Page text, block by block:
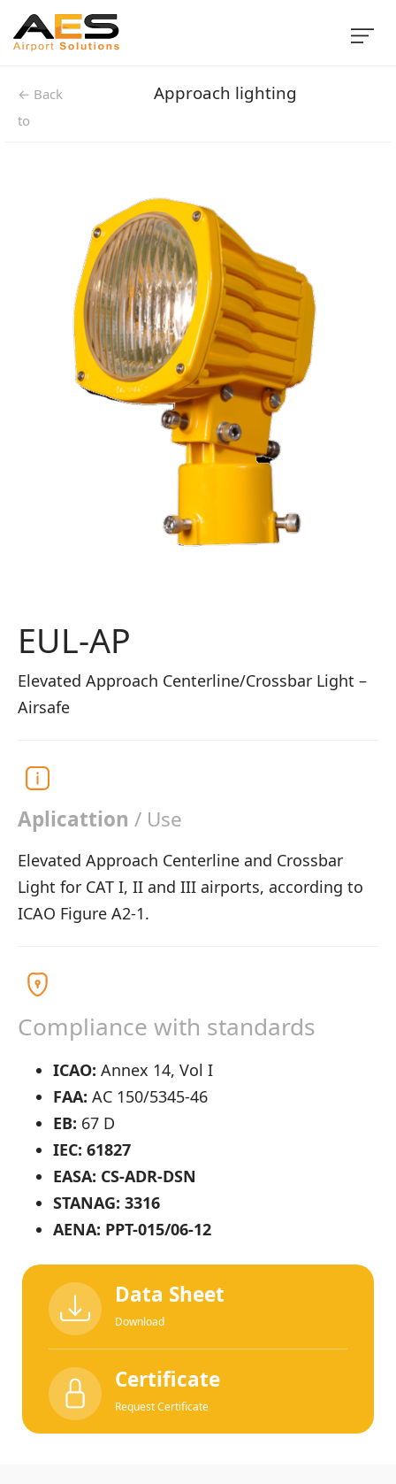
← Back
to
Approach lighting
EUL-AP
Elevated Approach Centerline/Crossbar Light –
Airsafe
Aplicattion / Use
Elevated Approach Centerline and Crossbar
Light for CAT I, II and III airports, according to
ICAO Figure A2-1.
Compliance with standards
ICAO: Annex 14, Vol I
FAA: AC 150/5345-46
EB: 67 D
IEC: 61827
EASA: CS-ADR-DSN
STANAG: 3316
AENA: PPT-015/06-12
Data Sheet
Download
Certificate
Request Certificate